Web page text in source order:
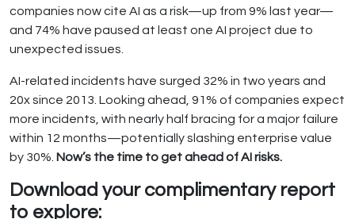
companies now cite AI as a risk—up from 9% last year—
and 74% have paused at least one AI project due to
unexpected issues.
AI-related incidents have surged 32% in two years and
20x since 2013. Looking ahead, 91% of companies expect
more incidents, with nearly half bracing for a major failure
within 12 months—potentially slashing enterprise value
by 30%. Now’s the time to get ahead of AI risks.
Download your complimentary report
to explore: